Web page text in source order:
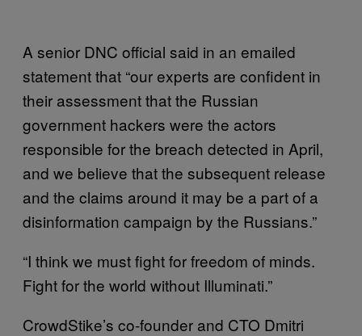
A senior DNC official said in an emailed
statement that “our experts are confident in
their assessment that the Russian
government hackers were the actors
responsible for the breach detected in April,
and we believe that the subsequent release
and the claims around it may be a part of a
disinformation campaign by the Russians.”
“I think we must fight for freedom of minds.
Fight for the world without Illuminati.”
CrowdStike’s co-founder and CTO Dmitri